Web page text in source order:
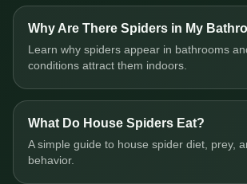
Why Are There Spiders in My
Learn why spiders appear in bathrooms
conditions attract them indoors.
What Do House Spiders Eat?
A simple guide to house spider diet, prey,
behavior.